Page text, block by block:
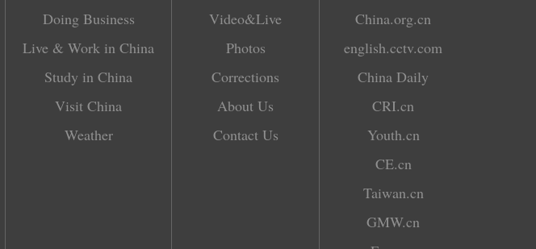
Doing Business
Live & Work in China
Study in China
Visit China
Weather
Video&Live
Photos
Corrections
About Us
Contact Us
China.org.cn
english.cctv.com
China Daily
CRI.cn
Youth.cn
CE.cn
Taiwan.cn
GMW.cn